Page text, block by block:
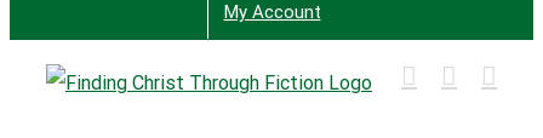
My Account